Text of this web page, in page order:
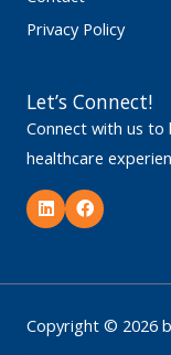
Privacy Policy
Let’s Connect!
Connect with us
healthcare
L
i
n
d
n
F
a
c
o
k
Copyright © 2026